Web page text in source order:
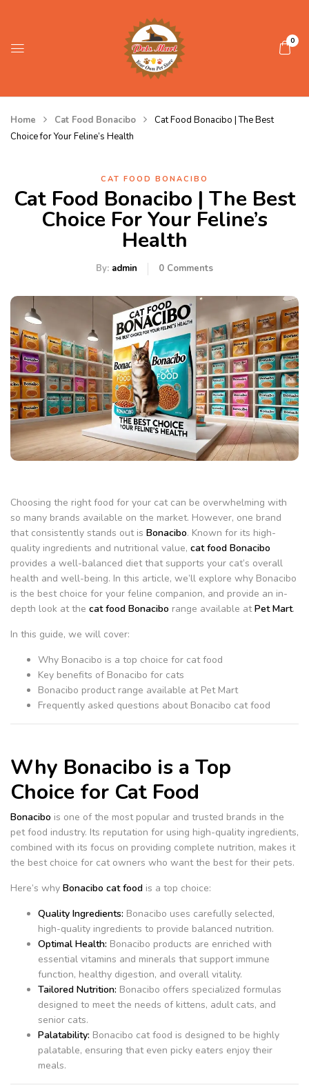
0
Home Cat Food Bonacibo
Cat Food Bonacibo | The Best
Choice for Your Feline’s Health
CAT FOOD BONACIBO
Cat Food Bonacibo | The Best
Choice For Your Feline’s
Health
By: admin 0 Comments
Choosing the right food for your cat can be overwhelming with
so many brands available on the market. However, one brand
that consistently stands out is Bonacibo. Known for its high-
quality ingredients and nutritional value, cat food Bonacibo
provides a well-balanced diet that supports your cat’s overall
health and well-being. In this article, we’ll explore why Bonacibo
is the best choice for your feline companion, and provide an in-
depth look at the cat food Bonacibo range available atPet Mart.
In this guide, we will cover:
Why Bonacibo is a top choice for cat food
Key benefits of Bonacibo for cats
Bonacibo product range available at Pet Mart
Frequently asked questions about Bonacibo cat food
Why Bonacibo is a Top
Choice for Cat Food
Bonacibo is one of the most popular and trusted brands in the
pet food industry. Its reputation for using high-quality ingredients,
combined with its focus on providing complete nutrition, makes it
the best choice for cat owners who want the best for their pets.
Here’s why Bonacibo cat food is a top choice:
Quality Ingredients: Bonacibo uses carefully selected,
high-quality ingredients to provide balanced nutrition.
Optimal Health: Bonacibo products are enriched with
essential vitamins and minerals that support immune
function, healthy digestion, and overall vitality.
Tailored Nutrition: Bonacibo offers specialized formulas
designed to meet the needs of kittens, adult cats, and
senior cats.
Palatability: Bonacibo cat food is designed to be highly
palatable, ensuring that even picky eaters enjoy their
meals.